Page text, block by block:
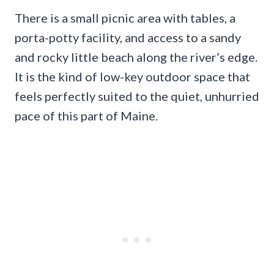
There is a small picnic area with tables, a
porta-potty facility, and access to a sandy
and rocky little beach along the river’s edge.
It is the kind of low-key outdoor space that
feels perfectly suited to the quiet, unhurried
pace of this part of Maine.